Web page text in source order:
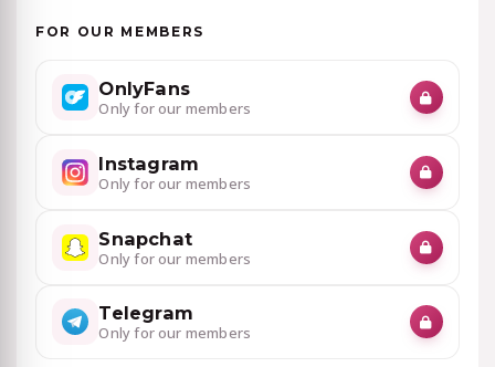
FOR OUR MEMBERS
OnlyFans
Only for our members
Instagram
Only for our members
Snapchat
Only for our members
Telegram
Only for our members